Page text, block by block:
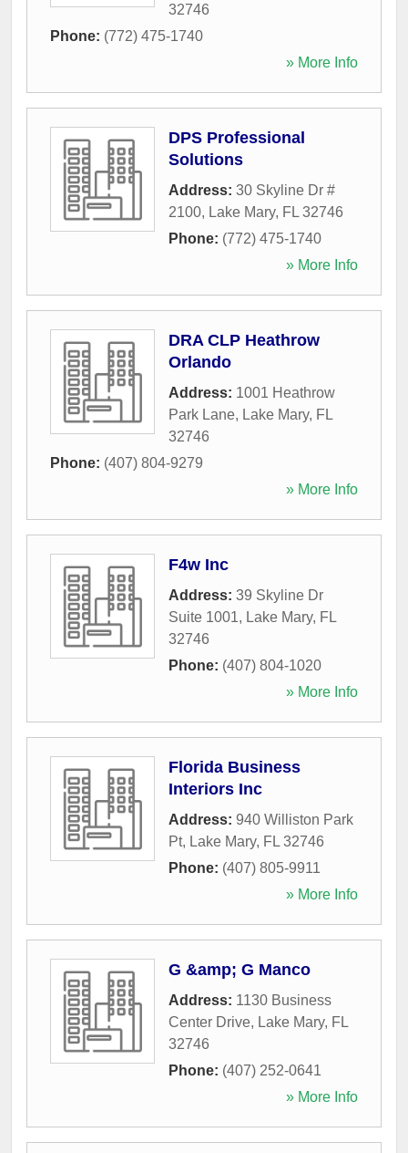
32746
Phone: (772) 475-1740
» More Info
DPS Professional
Solutions
Address: 30 Skyline Dr #
2100, Lake Mary, FL 32746
Phone: (772) 475-1740
» More Info
DRA CLP Heathrow
Orlando
Address: 1001 Heathrow
Park Lane, Lake Mary, FL
32746
Phone: (407) 804-9279
» More Info
F4w Inc
Address: 39 Skyline Dr
Suite 1001, Lake Mary, FL
32746
Phone: (407) 804-1020
» More Info
Florida Business
Interiors Inc
Address: 940 Williston Park
Pt, Lake Mary, FL 32746
Phone: (407) 805-9911
» More Info
G &amp; G Manco
Address: 1130 Business
Center Drive, Lake Mary, FL
32746
Phone: (407) 252-0641
» More Info